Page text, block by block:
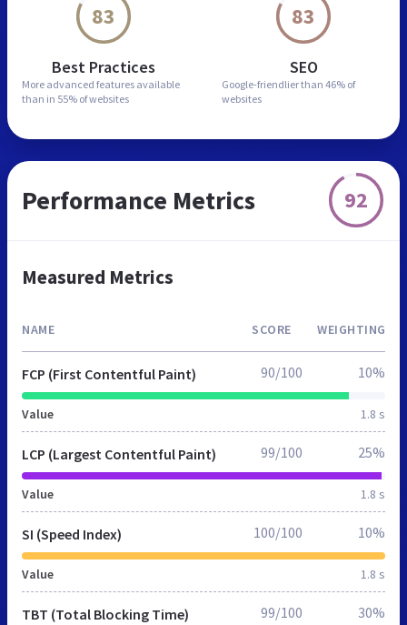
83
Best Practices
More advanced features available
than in 55% of websites
83
SEO
Google-friendlier than 46% of
websites
Performance Metrics 92
Measured Metrics
NAME SCORE WEIGHTING
FCP (First Contentful Paint)
Value 1.8 s
90/100 10%
LCP (Largest Contentful Paint)
Value 1.8 s
99/100 25%
SI (Speed Index)
Value 1.8 s
100/100 10%
TBT (Total Blocking Time) 99/100 30%